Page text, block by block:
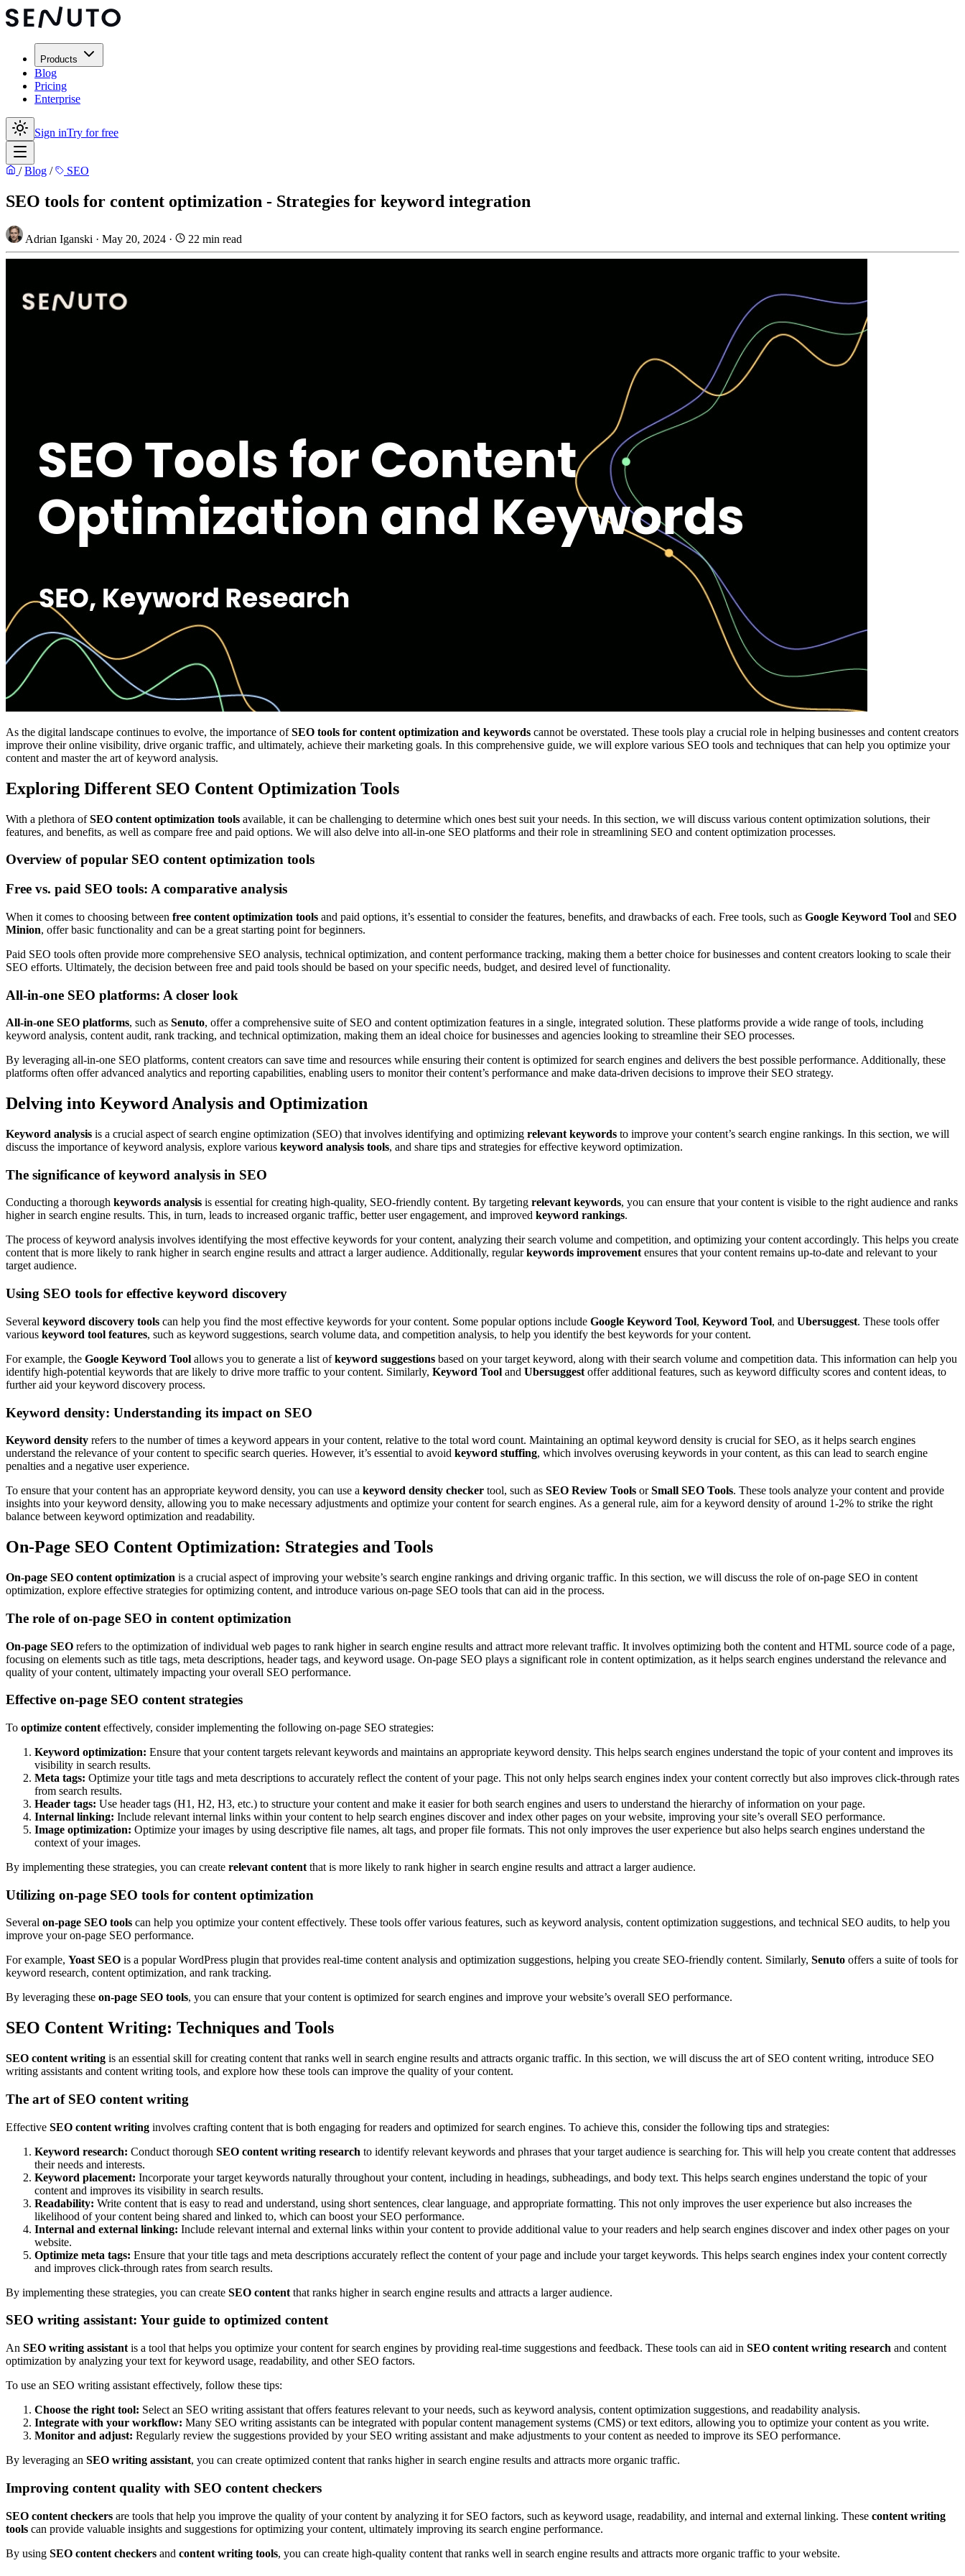
Products
Blog
Pricing
Enterprise
Sign inTry for free
/ Blog / SEO
SEO tools for content optimization - Strategies for keyword integration
Adrian Iganski · May 20, 2024 · 22 min read
As the digital landscape continues to evolve, the importance ofSEO tools for content optimization and keywords cannot be overstated. These tools play a crucial role in helping businesses and content creators
improve their online visibility, drive organic traffic, and ultimately, achieve their marketing goals. In this comprehensive guide, we will explore various SEO tools and techniques that can help you optimize your
content and master the art of keyword analysis.
Exploring Different SEO Content Optimization Tools
With a plethora ofSEO content optimization tools available, it can be challenging to determine which ones best suit your needs. In this section, we will discuss various content optimization solutions, their
features, and benefits, as well as compare free and paid options. We will also delve into all-in-one SEO platforms and their role in streamlining SEO and content optimization processes.
Overview of popular SEO content optimization tools
Free vs. paid SEO tools: A comparative analysis
When it comes to choosing between free content optimization tools and paid options, it’s essential to consider the features, benefits, and drawbacks of each. Free tools, such as Google Keyword Tool and SEO
Minion, offer basic functionality and can be a great starting point for beginners.
Paid SEO tools often provide more comprehensive SEO analysis, technical optimization, and content performance tracking, making them a better choice for businesses and content creators looking to scale their
SEO efforts. Ultimately, the decision between free and paid tools should be based on your specific needs, budget, and desired level of functionality.
All-in-one SEO platforms: A closer look
All-in-one SEO platforms, such as Senuto, offer a comprehensive suite of SEO and content optimization features in a single, integrated solution. These platforms provide a wide range of tools, including
keyword analysis, content audit, rank tracking, and technical optimization, making them an ideal choice for businesses and agencies looking to streamline their SEO processes.
By leveraging all-in-one SEO platforms, content creators can save time and resources while ensuring their content is optimized for search engines and delivers the best possible performance. Additionally, these
platforms often offer advanced analytics and reporting capabilities, enabling users to monitor their content’s performance and make data-driven decisions to improve their SEO strategy.
Delving into Keyword Analysis and Optimization
Keyword analysis is a crucial aspect of search engine optimization (SEO) that involves identifying and optimizing relevant keywords to improve your content’s search engine rankings. In this section, we will
discuss the importance of keyword analysis, explore various keyword analysis tools, and share tips and strategies for effective keyword optimization.
The significance of keyword analysis in SEO
Conducting a thorough keywords analysis is essential for creating high-quality, SEO-friendly content. By targeting relevant keywords, you can ensure that your content is visible to the right audience and ranks
higher in search engine results. This, in turn, leads to increased organic traffic, better user engagement, and improved keyword rankings.
The process of keyword analysis involves identifying the most effective keywords for your content, analyzing their search volume and competition, and optimizing your content accordingly. This helps you create
content that is more likely to rank higher in search engine results and attract a larger audience. Additionally, regularkeywords improvementensures that your content remains up-to-date and relevant to your
target audience.
Using SEO tools for effective keyword discovery
Several keyword discovery tools can help you find the most effective keywords for your content. Some popular options include Google Keyword Tool, Keyword Tool, and Ubersuggest. These tools offer
various keyword tool features, such as keyword suggestions, search volume data, and competition analysis, to help you identify the best keywords for your content.
For example, the Google Keyword Tool allows you to generate a list ofkeyword suggestions based on your target keyword, along with their search volume and competition data. This information can help you
identify high-potential keywords that are likely to drive more traffic to your content. Similarly, Keyword Tool and Ubersuggest offer additional features, such as keyword difficulty scores and content ideas, to
further aid your keyword discovery process.
Keyword density: Understanding its impact on SEO
Keyword density refers to the number of times a keyword appears in your content, relative to the total word count. Maintaining an optimal keyword density is crucial for SEO, as it helps search engines
understand the relevance of your content to specific search queries. However, it’s essential to avoid keyword stuffing, which involves overusing keywords in your content, as this can lead to search engine
penalties and a negative user experience.
To ensure that your content has an appropriate keyword density, you can use a keyword density checker tool, such as SEO Review Tools orSmall SEO Tools. These tools analyze your content and provide
insights into your keyword density, allowing you to make necessary adjustments and optimize your content for search engines. As a general rule, aim for a keyword density of around 1-2% to strike the right
balance between keyword optimization and readability.
On-Page SEO Content Optimization: Strategies and Tools
On-page SEO content optimization is a crucial aspect of improving your website’s search engine rankings and driving organic traffic. In this section, we will discuss the role of on-page SEO in content
optimization, explore effective strategies for optimizing content, and introduce various on-page SEO tools that can aid in the process.
The role of on-page SEO in content optimization
On-page SEO refers to the optimization of individual web pages to rank higher in search engine results and attract more relevant traffic. It involves optimizing both the content and HTML source code of a page,
focusing on elements such as title tags, meta descriptions, header tags, and keyword usage. On-page SEO plays a significant role in content optimization, as it helps search engines understand the relevance and
quality of your content, ultimately impacting your overall SEO performance.
Effective on-page SEO content strategies
To optimize content effectively, consider implementing the following on-page SEO strategies:
Keyword optimization: Ensure that your content targets relevant keywords and maintains an appropriate keyword density. This helps search engines understand the topic of your content and improves its
visibility in search results.
Meta tags: Optimize your title tags and meta descriptions to accurately reflect the content of your page. This not only helps search engines index your content correctly but also improves click-through rates
from search results.
Header tags: Use header tags (H1, H2, H3, etc.) to structure your content and make it easier for both search engines and users to understand the hierarchy of information on your page.
Internal linking: Include relevant internal links within your content to help search engines discover and index other pages on your website, improving your site’s overall SEO performance.
Image optimization: Optimize your images by using descriptive file names, alt tags, and proper file formats. This not only improves the user experience but also helps search engines understand the
context of your images.
By implementing these strategies, you can create relevant content that is more likely to rank higher in search engine results and attract a larger audience.
Utilizing on-page SEO tools for content optimization
Several on-page SEO tools can help you optimize your content effectively. These tools offer various features, such as keyword analysis, content optimization suggestions, and technical SEO audits, to help you
improve your on-page SEO performance.
For example, Yoast SEO is a popular WordPress plugin that provides real-time content analysis and optimization suggestions, helping you create SEO-friendly content. Similarly, Senuto offers a suite of tools for
keyword research, content optimization, and rank tracking.
By leveraging these on-page SEO tools, you can ensure that your content is optimized for search engines and improve your website’s overall SEO performance.
SEO Content Writing: Techniques and Tools
SEO content writing is an essential skill for creating content that ranks well in search engine results and attracts organic traffic. In this section, we will discuss the art of SEO content writing, introduce SEO
writing assistants and content writing tools, and explore how these tools can improve the quality of your content.
The art of SEO content writing
Effective SEO content writing involves crafting content that is both engaging for readers and optimized for search engines. To achieve this, consider the following tips and strategies:
Keyword research: Conduct thorough SEO content writing research to identify relevant keywords and phrases that your target audience is searching for. This will help you create content that addresses
their needs and interests.
Keyword placement: Incorporate your target keywords naturally throughout your content, including in headings, subheadings, and body text. This helps search engines understand the topic of your
content and improves its visibility in search results.
Readability: Write content that is easy to read and understand, using short sentences, clear language, and appropriate formatting. This not only improves the user experience but also increases the
likelihood of your content being shared and linked to, which can boost your SEO performance.
Internal and external linking: Include relevant internal and external links within your content to provide additional value to your readers and help search engines discover and index other pages on your
website.
Optimize meta tags: Ensure that your title tags and meta descriptions accurately reflect the content of your page and include your target keywords. This helps search engines index your content correctly
and improves click-through rates from search results.
By implementing these strategies, you can create SEO content that ranks higher in search engine results and attracts a larger audience.
SEO writing assistant: Your guide to optimized content
An SEO writing assistant is a tool that helps you optimize your content for search engines by providing real-time suggestions and feedback. These tools can aid in SEO content writing research and content
optimization by analyzing your text for keyword usage, readability, and other SEO factors.
To use an SEO writing assistant effectively, follow these tips:
Choose the right tool: Select an SEO writing assistant that offers features relevant to your needs, such as keyword analysis, content optimization suggestions, and readability analysis.
Integrate with your workflow: Many SEO writing assistants can be integrated with popular content management systems (CMS) or text editors, allowing you to optimize your content as you write.
Monitor and adjust: Regularly review the suggestions provided by your SEO writing assistant and make adjustments to your content as needed to improve its SEO performance.
By leveraging an SEO writing assistant, you can create optimized content that ranks higher in search engine results and attracts more organic traffic.
Improving content quality with SEO content checkers
SEO content checkers are tools that help you improve the quality of your content by analyzing it for SEO factors, such as keyword usage, readability, and internal and external linking. These content writing
tools can provide valuable insights and suggestions for optimizing your content, ultimately improving its search engine performance.
By using SEO content checkers and content writing tools, you can create high-quality content that ranks well in search engine results and attracts more organic traffic to your website.